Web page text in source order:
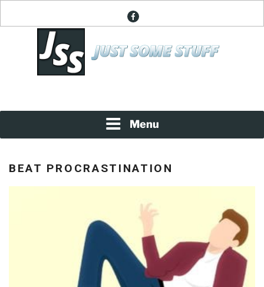
facebook
Menu
BEAT PROCRASTINATION